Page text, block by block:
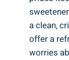
a⁢ clean,
offer a
worries